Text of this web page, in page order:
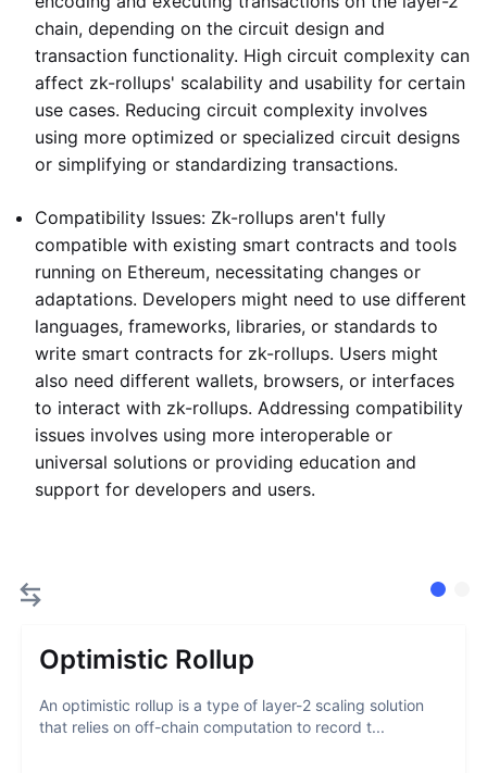
chain, depending on the circuit design and
transaction functionality. High circuit complexity can
affect zk-rollups' scalability and usability for certain
use cases. Reducing circuit complexity involves
using more optimized or specialized circuit designs
or simplifying or standardizing transactions.
Compatibility Issues: Zk-rollups aren't fully
compatible with existing smart contracts and tools
running on Ethereum, necessitating changes or
adaptations. Developers might need to use different
languages, frameworks, libraries, or standards to
write smart contracts for zk-rollups. Users might
also need different wallets, browsers, or interfaces
to interact with zk-rollups. Addressing compatibility
issues involves using more interoperable or
universal solutions or providing education and
support for developers and users.
Optimistic Rollup
An optimistic rollup is a type of layer-2 scaling solution
that relies on off-chain computation to record t...